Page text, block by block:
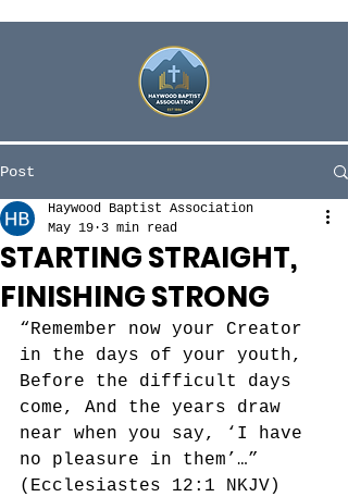
Post
STARTING STRAIGHT,
FINISHING STRONG
Haywood Baptist Association
May 19 3 min read
“Remember now your Creator
in the days of your youth,
Before the difficult days
come, And the years draw
near when you say, ‘I have
no pleasure in them’…”
‭‭(Ecclesiastes‬ ‭12‬:‭1‬ ‭NKJV)‬‬